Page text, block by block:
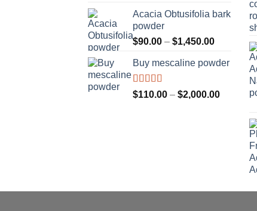
$160.00
through
Acacia Obtusifolia bark
powder
$90.00 – $1,450.00Price
$90.00
$1,450.00
Buy mescaline powder
Rated
3.50
$110.00 – $2,000.00Price
$110.00
through